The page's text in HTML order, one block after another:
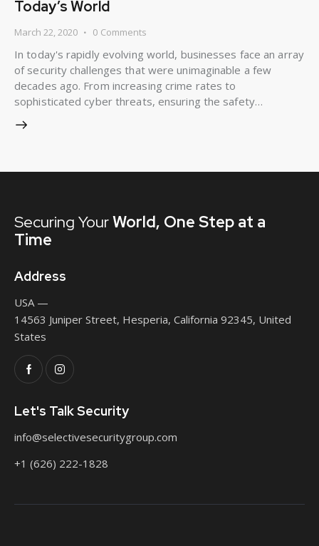
Today’s World
March 22, 2020 0 Comments
In today's rapidly evolving world, businesses face an array
of security challenges that were unimaginable a few
decades ago. From increasing crime rates to
sophisticated cyber threats, ensuring the safety…
Securing YourWorld, One Step at a
Time
Address
USA —
14563 Juniper Street, Hesperia, California 92345, United
States
Let's Talk Security
info@selectivesecuritygroup.com
+1 (626) 222-1828